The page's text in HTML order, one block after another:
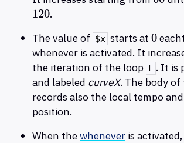
120
120.
The value of $x starts at 0
0
whenever is activated. It
the iteration of the loop
L . It is
and labeled curveX. The body
records also the local tempo
position.
When thewhenever is